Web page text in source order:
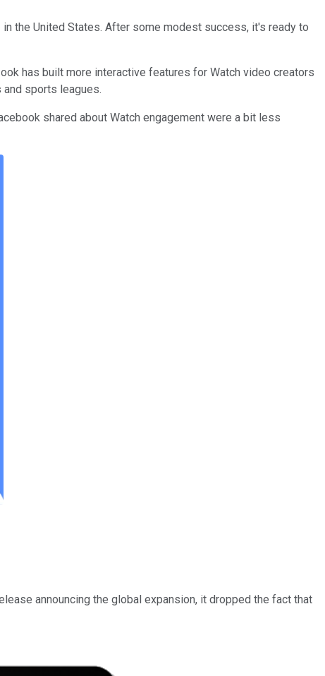
the United States. After some modest success, it's ready to
has built more interactive features for Watch video creators
sports leagues.
shared about Watch engagement were a bit less
announcing the global expansion, it dropped the fact that